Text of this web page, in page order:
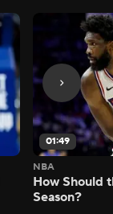
01:49
NBA
How Should
Season?